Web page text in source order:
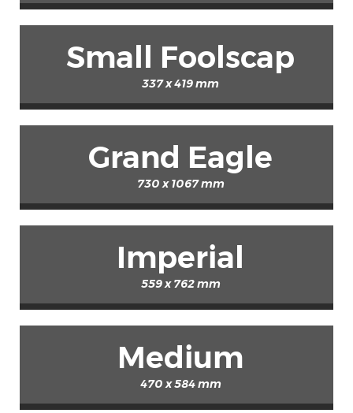
Small Foolscap
337 x 419 mm
Grand Eagle
730 x 1067 mm
Imperial
559 x 762 mm
Medium
470 x 584 mm